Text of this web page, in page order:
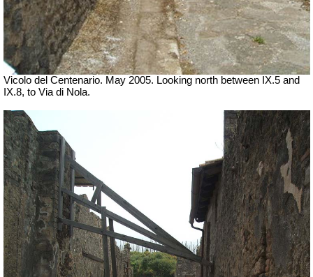
Vicolo del Centenario. May 2005. Looking north between IX.5 and
IX.8, to Via di Nola.